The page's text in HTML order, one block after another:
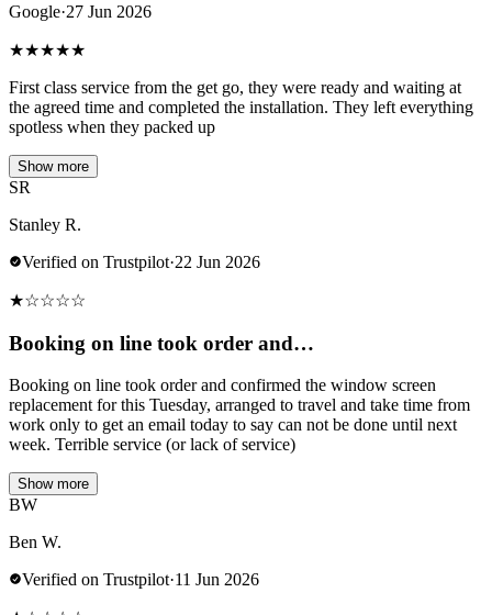
Google·27 Jun 2026
★★★★★
First class service from the get go, they were ready and waiting at
the agreed time and completed the installation. They left everything
spotless when they packed up
Show more
SR
Stanley R.
Verified on Trustpilot·22 Jun 2026
★☆☆☆☆
Booking on line took order and…
Booking on line took order and confirmed the window screen
replacement for this Tuesday, arranged to travel and take time from
work only to get an email today to say can not be done until next
week. Terrible service (or lack of service)
Show more
BW
Ben W.
Verified on Trustpilot·11 Jun 2026